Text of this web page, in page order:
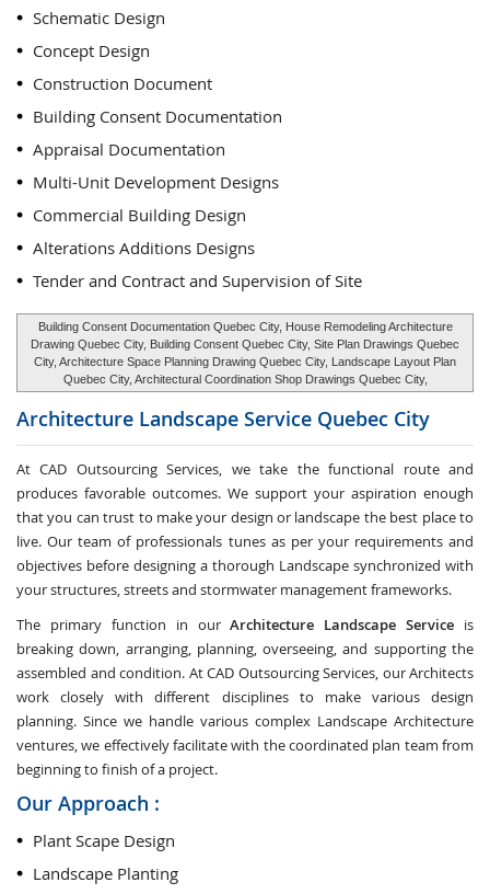
Schematic Design
Concept Design
Construction Document
Building Consent Documentation
Appraisal Documentation
Multi-Unit Development Designs
Commercial Building Design
Alterations Additions Designs
Tender and Contract and Supervision of Site
Building Consent Documentation Quebec City, House Remodeling Architecture
Drawing Quebec City, Building Consent Quebec City, Site Plan Drawings Quebec
City, Architecture Space Planning Drawing Quebec City, Landscape Layout Plan
Quebec City, Architectural Coordination Shop Drawings Quebec City,
Architecture Landscape Service Quebec City
At CAD Outsourcing Services, we take the functional route and
produces favorable outcomes. We support your aspiration enough
that you can trust to make your design or landscape the best place to
live. Our team of professionals tunes as per your requirements and
objectives before designing a thorough Landscape synchronized with
your structures, streets and stormwater management frameworks.
The primary function in ourArchitecture Landscape Service is
breaking down, arranging, planning, overseeing, and supporting the
assembled and condition. At CAD Outsourcing Services, our Architects
work closely with different disciplines to make various design
planning. Since we handle various complex Landscape Architecture
ventures, we effectively facilitate with the coordinated plan team from
beginning to finish of a project.
Our Approach :
Plant Scape Design
Landscape Planting